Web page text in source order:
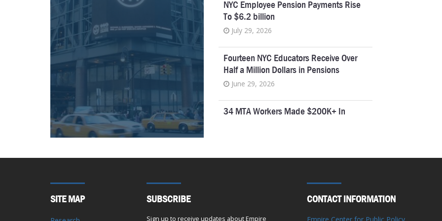
NYC Employee Pension Payments Rise
To $6.2 billion
July 29, 2026
Fourteen NYC Educators Receive Over
Half a Million Dollars in Pensions
June 29, 2026
34 MTA Workers Made $200K+ In
Five Retired New York Educators Collect
SITE MAP SUBSCRIBE
Sign up to receive updates about Empire
CONTACT INFORMATION